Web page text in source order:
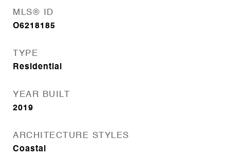
MLS® ID
O6218185
TYPE
Residential
YEAR BUILT
2019
ARCHITECTURE STYLES
Coastal